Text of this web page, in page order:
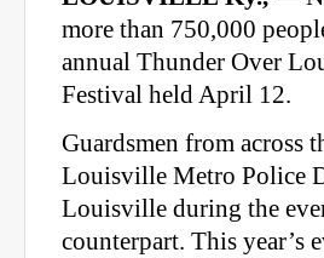
more than 750,000
annual Thunder Over
Festival held April 12.
Guardsmen from across
Louisville Metro Police
Louisville during the
counterpart. This year’s